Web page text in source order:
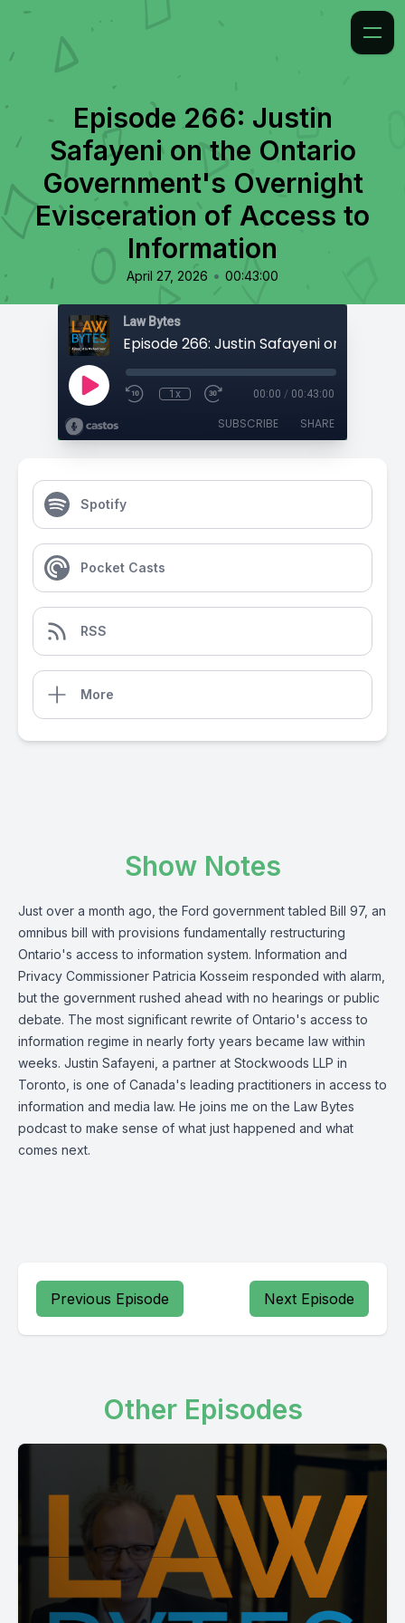
Episode 266: Justin
Safayeni on the Ontario
Government's Overnight
Evisceration of Access to
Information
April 27, 2026 • 00:43:00
Law Bytes
1x 00:00 / 00:43:00
SUBSCRIBE SHARE
Spotify
Pocket Casts
RSS
More
Show Notes
Just over a month ago, the Ford government tabled Bill 97, an
omnibus bill with provisions fundamentally restructuring
Ontario's access to information system. Information and
Privacy Commissioner Patricia Kosseim responded with alarm,
but the government rushed ahead with no hearings or public
debate. The most significant rewrite of Ontario's access to
information regime in nearly forty years became law within
weeks. Justin Safayeni, a partner at Stockwoods LLP in
Toronto, is one of Canada's leading practitioners in access to
information and media law. He joins me on the Law Bytes
podcast to make sense of what just happened and what
comes next.
Previous Episode Next Episode
Other Episodes